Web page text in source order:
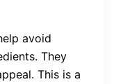
avoid
They
This is a